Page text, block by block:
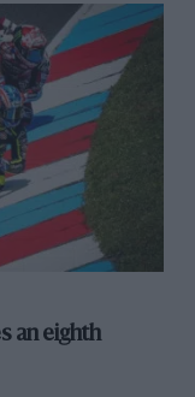
an eighth